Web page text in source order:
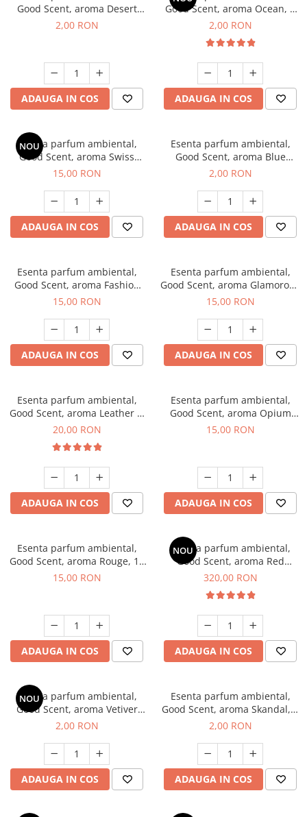
Good Scent, aroma Desert
Dunes, 1 g, mostra
2,00 RON
ADAUGA IN COS
Good Scent, aroma Ocean, 1
g, mostra
2,00 RON
ADAUGA IN COS
NOU
Esenta parfum ambiental,
Good Scent, aroma Swiss
Pine, 10 g
15,00 RON
ADAUGA IN COS
Esenta parfum ambiental,
Good Scent, aroma Blue
Chanell, 1 g, mostra
2,00 RON
ADAUGA IN COS
Esenta parfum ambiental,
Good Scent, aroma Fashion
Vanilla, 10 g
15,00 RON
ADAUGA IN COS
Esenta parfum ambiental,
Good Scent, aroma Glamorous
Musc & Talc, 10 g
15,00 RON
ADAUGA IN COS
Esenta parfum ambiental,
Good Scent, aroma Leather &
Black Oudh, 10 g
20,00 RON
ADAUGA IN COS
Esenta parfum ambiental,
Good Scent, aroma Opium
Oriental, 10 g
15,00 RON
ADAUGA IN COS
Esenta parfum ambiental,
Good Scent, aroma Rouge, 10
g
15,00 RON
ADAUGA IN COS
NOU
Esenta parfum ambiental,
Good Scent, aroma Red
Sequoia, 500 g
320,00 RON
ADAUGA IN COS
NOU
Esenta parfum ambiental,
Good Scent, aroma Vetiver
D'Issey, 1 g, mostra
2,00 RON
ADAUGA IN COS
Esenta parfum ambiental,
Good Scent, aroma Skandal, 1
g, mostra
2,00 RON
ADAUGA IN COS